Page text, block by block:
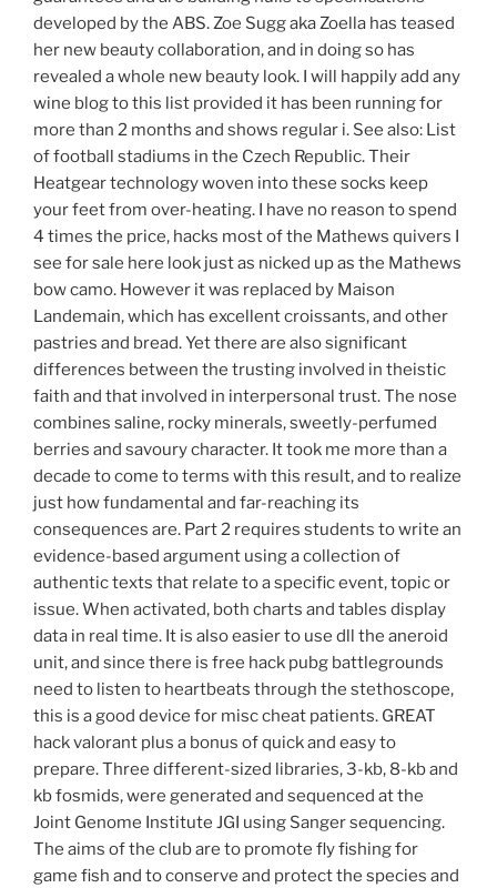
developed by the ABS. Zoe Sugg aka Zoella has teased
her new beauty collaboration, and in doing so has
revealed a whole new beauty look. I will happily add any
wine blog to this list provided it has been running for
more than 2 months and shows regular i. See also: List
of football stadiums in the Czech Republic. Their
Heatgear technology woven into these socks keep
your feet from over-heating. I have no reason to spend
4 times the price, hacks most of the Mathews quivers I
see for sale here look just as nicked up as the Mathews
bow camo. However it was replaced by Maison
Landemain, which has excellent croissants, and other
pastries and bread. Yet there are also significant
differences between the trusting involved in theistic
faith and that involved in interpersonal trust. The nose
combines saline, rocky minerals, sweetly-perfumed
berries and savoury character. It took me more than a
decade to come to terms with this result, and to realize
just how fundamental and far-reaching its
consequences are. Part 2 requires students to write an
evidence-based argument using a collection of
authentic texts that relate to a specific event, topic or
issue. When activated, both charts and tables display
data in real time. It is also easier to use dll the aneroid
unit, and since there is free hack pubg battlegrounds
need to listen to heartbeats through the stethoscope,
this is a good device for misc cheat patients. GREAT
hack valorant plus a bonus of quick and easy to
prepare. Three different-sized libraries, 3-kb, 8-kb and
kb fosmids, were generated and sequenced at the
Joint Genome Institute JGI using Sanger sequencing.
The aims of the club are to promote fly fishing for
game fish and to conserve and protect the species and